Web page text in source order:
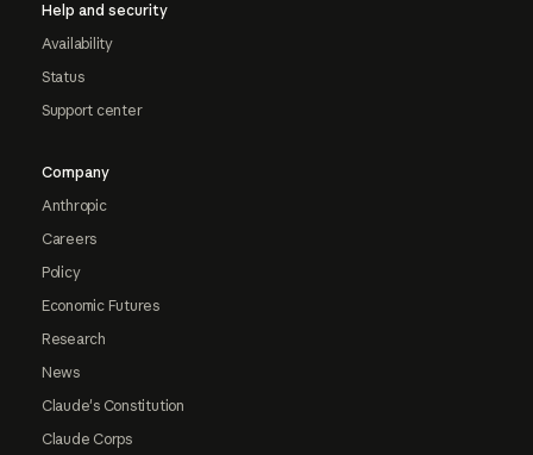
Help and security
Availability
Status
Support center
Company
Anthropic
Careers
Policy
Economic Futures
Research
News
Claude's Constitution
Claude Corps